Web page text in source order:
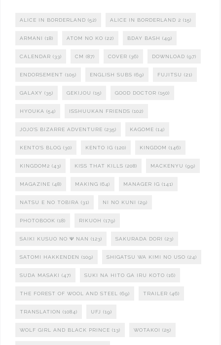
ALICE IN BORDERLAND (52) ALICE IN BORDERLAND 2 (15)
ARMANI (18) ATOM NO KO (22) BDAY BASH (49)
CALENDAR (33) CM (87) COVER (36) DOWNLOAD (97)
ENDORSEMENT (105) ENGLISH SUBS (69) FUJITSU (21)
GALAXY (35) GEKIJOU (15) GOOD DOCTOR (150)
HYOUKA (54) ISSHUUKAN FRIENDS (102)
JOJO'S BIZARRE ADVENTURE (235) KAGOME (14)
KENTO'S BLOG (30) KENTO IG (120) KINGDOM (146)
KINGDOM2 (43) KISS THAT KILLS (208) MACKENYU (99)
MAGAZINE (48) MAKING (64) MANAGER IG (141)
NATSU E NO TOBIRA (31) NI NO KUNI (29)
PHOTOBOOK (18) RIKUOH (179)
SAIKI KUSUO NO Ψ NAN (123) SAKURADA DORI (23)
SATOMI HAKKENDEN (109) SHIGATSU WA KIMI NO USO (24)
SUDA MASAKI (47) SUKI NA HITO GA IRU KOTO (16)
THE FOREST OF WOOL AND STEEL (69) TRAILER (46)
TRANSLATION (1084) UFJ (19)
WOLF GIRL AND BLACK PRINCE (13) WOTAKOI (25)